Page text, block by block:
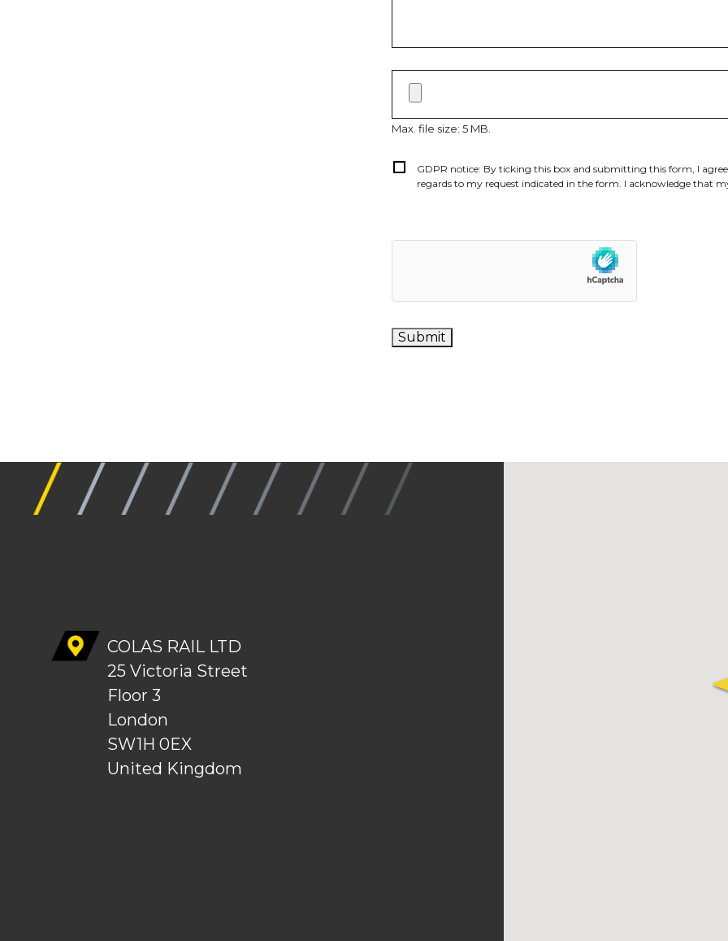
Max. file size: 5 MB.
Consent *
GDPR notice: By ticking this box and submitting this form, I
regards to my request indicated in the form. I acknowledge that
Submit
COLAS RAIL LTD
25 Victoria Street
Floor 3
London
SW1H 0EX
United Kingdom